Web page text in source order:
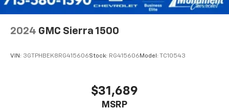
2024 GMC Sierra 1500
VIN: 3GTPHBEK8RG415606Stock: RG415606 Model: TC10543
$31,689
MSRP